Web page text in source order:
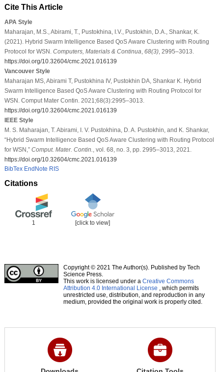
Cite This Article
APA Style
Maharajan, M.S., Abirami, T., Pustokhina, I.V., Pustokhin, D.A., Shankar, K.
(2021). Hybrid Swarm Intelligence Based QoS Aware Clustering with Routing
Protocol for WSN. Computers, Materials & Continua 68(3), 2995–3013.
https://doi.org/10.32604/cmc.2021.016139
Vancouver Style
Maharajan MS, Abirami T, Pustokhina IV, Pustokhin DA, Shankar K. Hybrid
Swarm Intelligence Based QoS Aware Clustering with Routing Protocol for
WSN. Comput Mater Contin. 2021;68(3):2995–3013.
https://doi.org/10.32604/cmc.2021.016139
IEEE Style
M. S. Maharajan, T. Abirami, I. V. Pustokhina, D. A. Pustokhin, and K. Shankar,
“Hybrid Swarm Intelligence Based QoS Aware Clustering with Routing Protocol
for WSN,” Comput. Mater. Contin.
, vol. 68, no. 3, pp. 2995–3013, 2021.
https://doi.org/10.32604/cmc.2021.016139
BibTex EndNote RIS
Citations
1 [click to view]
Copyright © 2021 The Author(s). Published by Tech
Science Press.
This work is licensed under a Creative Commons
Attribution 4.0 International License , which permits
unrestricted use, distribution, and reproduction in any
medium, provided the original work is properly cited.